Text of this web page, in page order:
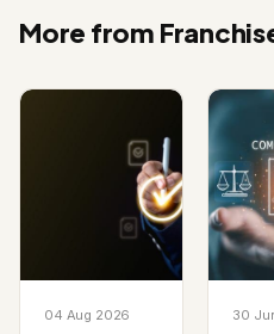
More from
04 Aug 2026 30